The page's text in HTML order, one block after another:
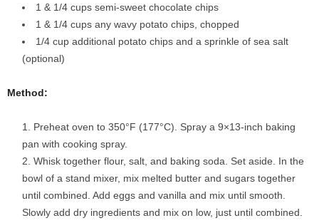
1 & 1/4 cups semi-sweet chocolate chips
1 & 1/4 cups any wavy potato chips, chopped
1/4 cup additional potato chips and a sprinkle of sea salt
(optional)
Method:
Preheat oven to 350°F (177°C). Spray a 9×13-inch baking
pan with cooking spray.
Whisk together flour, salt, and baking soda. Set aside. In the
bowl of a stand mixer, mix melted butter and sugars together
until combined. Add eggs and vanilla and mix until smooth.
Slowly add dry ingredients and mix on low, just until combined.